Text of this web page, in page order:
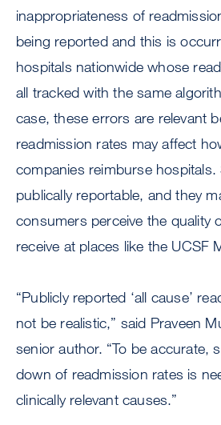
inappropriateness of
being reported and this is
hospitals nationwide whose
all tracked with the same
case, these errors are relevant
readmission rates may affect
companies reimburse
publically reportable, and they
consumers perceive the quality
receive at places like the UCSF
“Publicly reported ‘all cause’
not be realistic,” said Praveen
senior author. “To be accurate,
down of readmission rates is
clinically relevant causes.”